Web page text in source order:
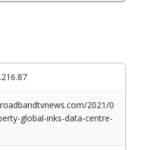
2021/0
global-inks-data-centre-